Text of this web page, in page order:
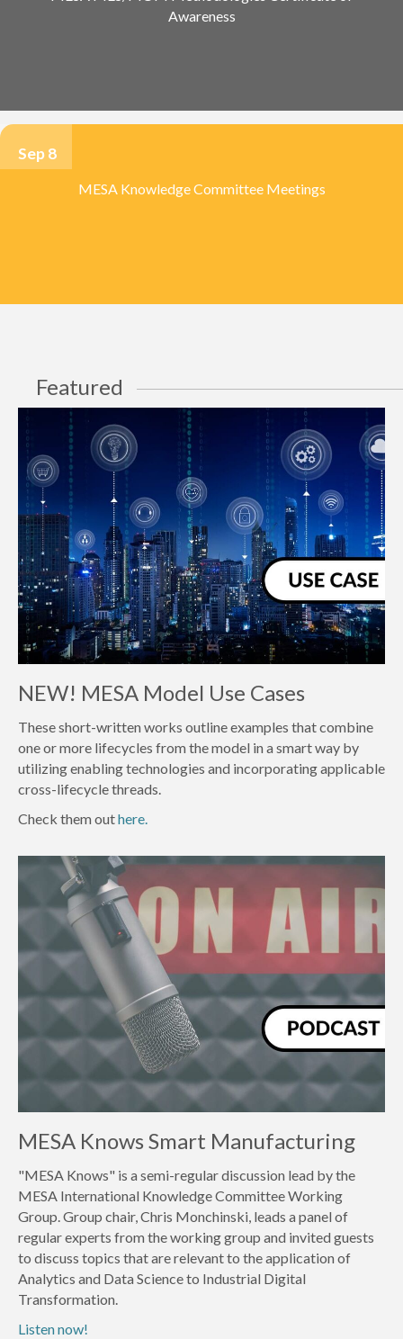
Awareness
Sep 8
MESA Knowledge Committee Meetings
Featured
NEW! MESA Model Use Cases
These short-written works outline examples that combine
one or more lifecycles from the model in a smart way by
utilizing enabling technologies and incorporating applicable
cross-lifecycle threads.
Check them outhere.
MESA Knows Smart Manufacturing
"MESA Knows" is a semi-regular discussion lead by the
MESA International Knowledge Committee Working
Group. Group chair, Chris Monchinski, leads a panel of
regular experts from the working group and invited guests
to discuss topics that are relevant to the application of
Analytics and Data Science to Industrial Digital
Transformation.
Listen now!